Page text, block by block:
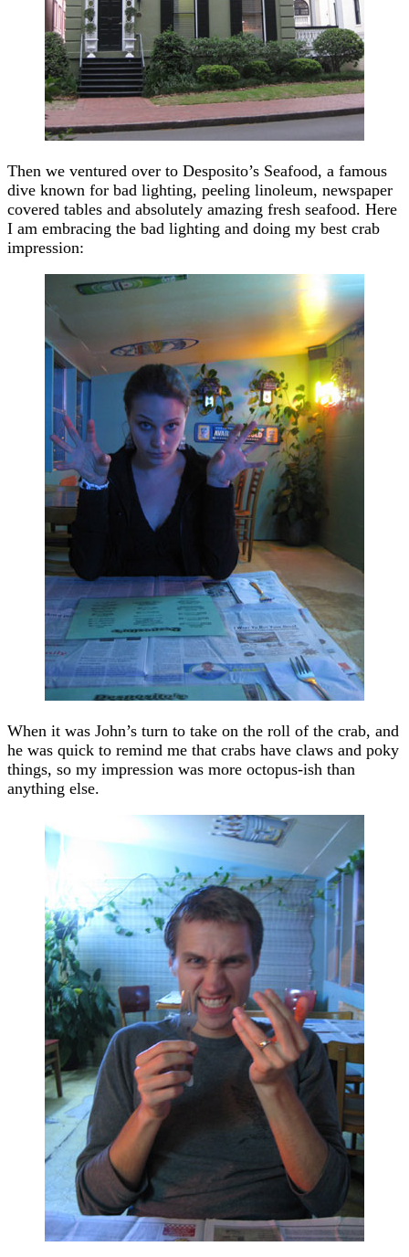
Then we ventured over to Desposito’s Seafood, a famous
dive known for bad lighting, peeling linoleum, newspaper
covered tables and absolutely amazing fresh seafood. Here
I am embracing the bad lighting and doing my best crab
impression:
When it was John’s turn to take on the roll of the crab, and
he was quick to remind me that crabs have claws and poky
things, so my impression was more octopus-ish than
anything else.